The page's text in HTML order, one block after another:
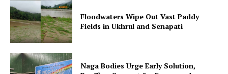
Floodwaters Wipe Out Vast Paddy
Fields in Ukhrul and Senapati
Naga Bodies Urge Early Solution,